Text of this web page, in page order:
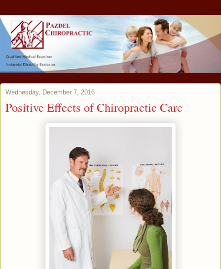
Wednesday, December 7, 2016
Positive Effects of Chiropractic Care